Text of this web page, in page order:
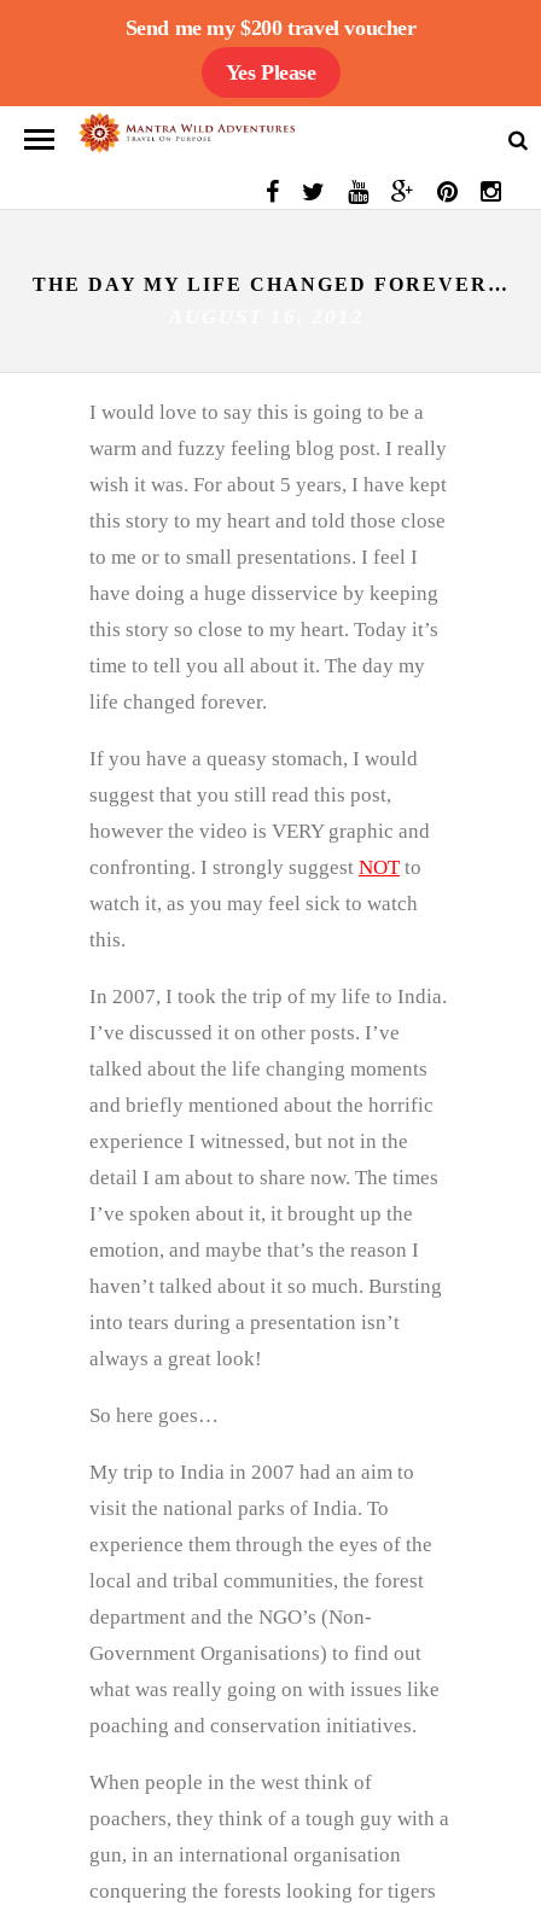
THE DAY MY LIFE CHANGED FOREVER…
I would love to say this is going to be a
warm and fuzzy feeling blog post. I really
wish it was. For about 5 years, I have kept
this story to my heart and told those close
to me or to small presentations. I feel I
have doing a huge disservice by keeping
this story so close to my heart. Today it’s
time to tell you all about it. The day my
life changed forever.
If you have a queasy stomach, I would
suggest that you still read this post,
however the video is VERY graphic and
confronting. I strongly suggest NOTto
watch it, as you may feel sick to watch
this.
In 2007, I took the trip of my life to India.
I’ve discussed it on other posts. I’ve
talked about the life changing moments
and briefly mentioned about the horrific
experience I witnessed, but not in the
detail I am about to share now. The times
I’ve spoken about it, it brought up the
emotion, and maybe that’s the reason I
haven’t talked about it so much. Bursting
into tears during a presentation isn’t
always a great look!
So here goes…
My trip to India in 2007 had an aim to
visit the national parks of India. To
experience them through the eyes of the
local and tribal communities, the forest
department and the NGO’s (Non-
Government Organisations) to find out
what was really going on with issues like
poaching and conservation initiatives.
When people in the west think of
poachers, they think of a tough guy with a
gun, in an international organisation
conquering the forests looking for tigers
Send me my $200 travel voucher
Yes Please